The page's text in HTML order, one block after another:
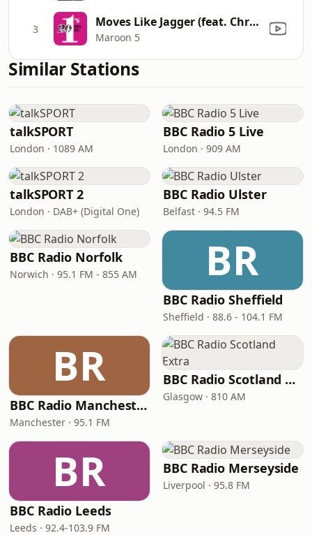
3 Moves Like Jagger (feat. Christina Aguilera) [Studio Recording From The Voice Performance]
Maroon 5
Similar Stations
talkSPORT
London · 1089 AM
BBC Radio 5 Live
London · 909 AM
talkSPORT 2
London · DAB+ (Digital One)
BBC Radio Ulster
Belfast · 94.5 FM
BBC Radio Norfolk
Norwich · 95.1 FM - 855 AM BR
BBC Radio Sheffield
Sheffield · 88.6 - 104.1 FM
BR
BBC Radio Manchester
Manchester · 95.1 FM
BBC Radio Scotland Extra
Glasgow · 810 AM
BR
BBC Radio Leeds
Leeds · 92.4-103.9 FM
BBC Radio Merseyside
Liverpool · 95.8 FM